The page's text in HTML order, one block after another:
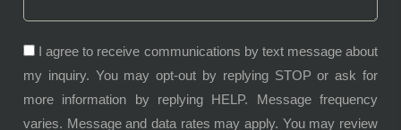
I agree to receive communications by text message about
my inquiry. You may opt-out by replying STOP or ask for
more information by replying HELP. Message frequency
varies. Message and data rates may apply. You may review